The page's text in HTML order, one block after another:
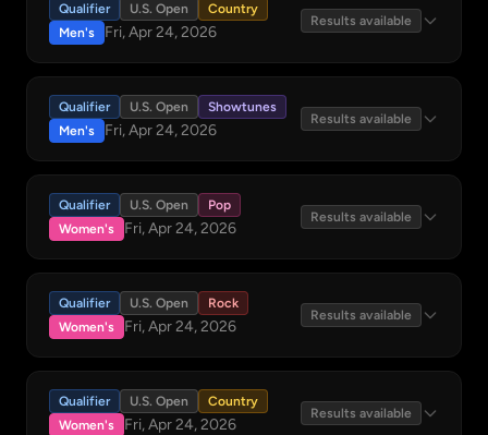
Qualifier U.S. Open
Country
Men's
Fri, Apr 24, 2026
Results available
Qualifier U.S. Open
Showtunes
Men's
Fri, Apr 24, 2026
Results available
Qualifier U.S. Open
Pop
Women's
Fri, Apr 24, 2026
Results available
Qualifier U.S. Open
Rock
Women's
Fri, Apr 24, 2026
Results available
Qualifier U.S. Open
Country
Women's
Fri, Apr 24, 2026
Results available